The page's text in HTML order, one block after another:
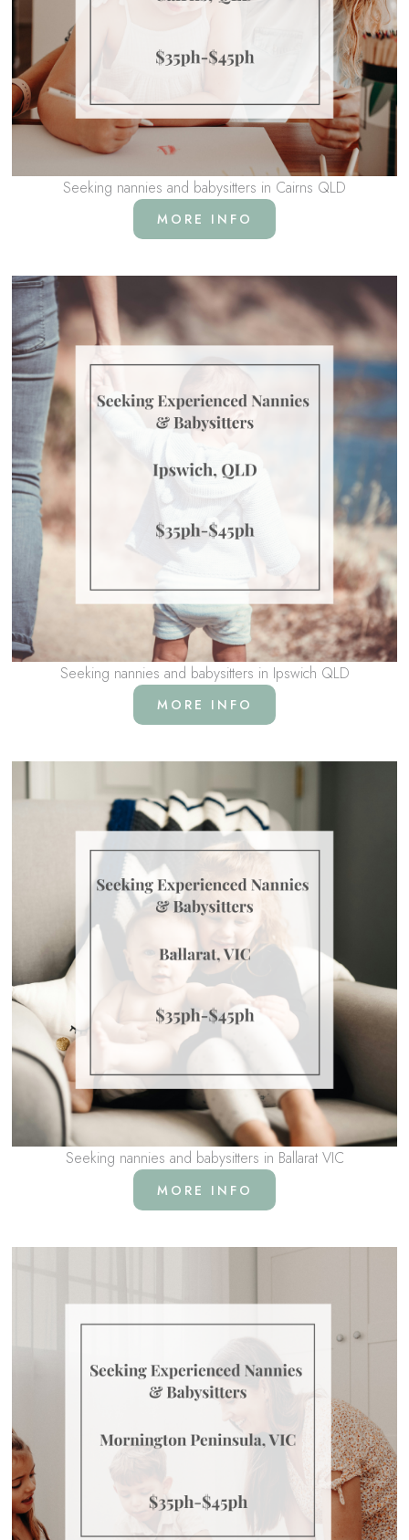
Seeking nannies and babysitters in Cairns QLD
MORE INFO
Seeking nannies and babysitters in Ipswich QLD
MORE INFO
Seeking nannies and babysitters in Ballarat VIC
MORE INFO